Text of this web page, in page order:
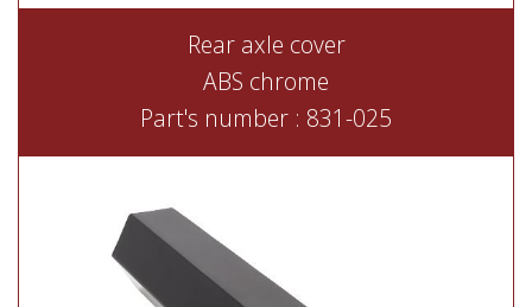
Rear axle cover
ABS chrome
Part's number : 831-025